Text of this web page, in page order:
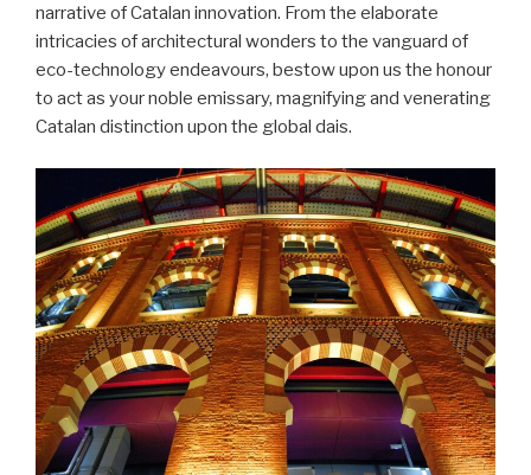
narrative of Catalan innovation. From the elaborate
intricacies of architectural wonders to the vanguard of
eco-technology endeavours, bestow upon us the honour
to act as your noble emissary, magnifying and venerating
Catalan distinction upon the global dais.